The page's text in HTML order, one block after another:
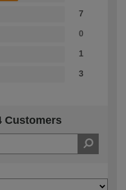
7
0
1
3
Customers